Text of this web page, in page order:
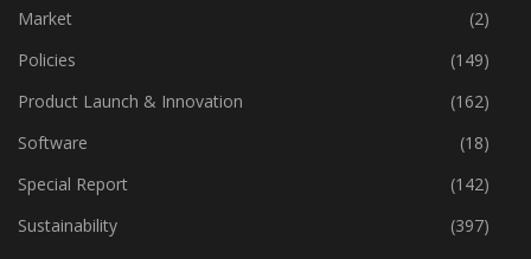
Machinery
(444)
Market
(2)
Policies
(149)
Product Launch & Innovation
(162)
Software
(18)
Special Report
(142)